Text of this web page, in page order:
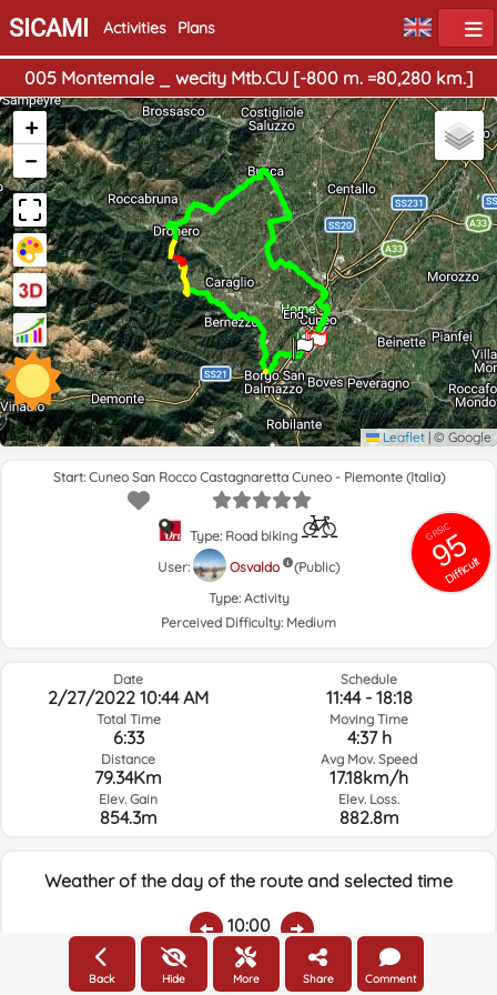
SICAMI Activities Plans
005 Montemale _ wecity Mtb.CU [-800 m. =80,280 km.]
Home
End
+
−
Leaflet | © Google
GRSIC
95
Difficult
Start: Cuneo San Rocco Castagnaretta Cuneo - Piemonte (Italia)
Type: Road biking
User:
Osvaldo
(Public)
Type: Activity
Perceived Difficulty: Medium
Date
2/27/2022 10:44 AM
Total Time
6:33
Distance
79.34Km
Elev. Gain
854.3m
Schedule
11:44 - 18:18
Moving Time
4:37 h
Avg Mov. Speed
17.18km/h
Elev. Loss.
882.8m
Weather of the day of the route and selected time
10:00
Temps.RainAverage humidity:Wind Speed:Wind Direction:
Back Hide More Share Comment